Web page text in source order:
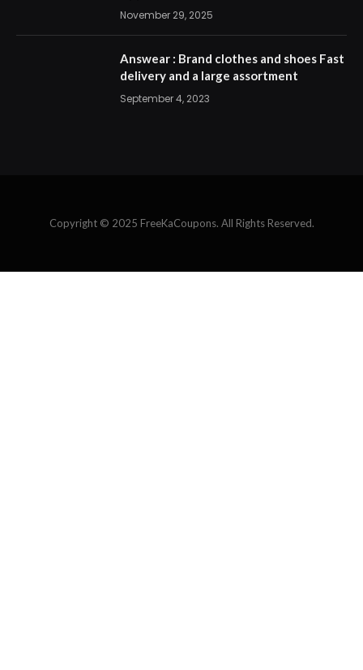
November 29, 2025
Answear : Brand clothes and shoes Fast
delivery and a large assortment
September 4, 2023
Copyright © 2025 FreeKaCoupons. All Rights Reserved.